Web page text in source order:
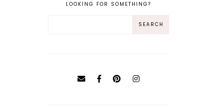
LOOKING FOR SOMETHING?